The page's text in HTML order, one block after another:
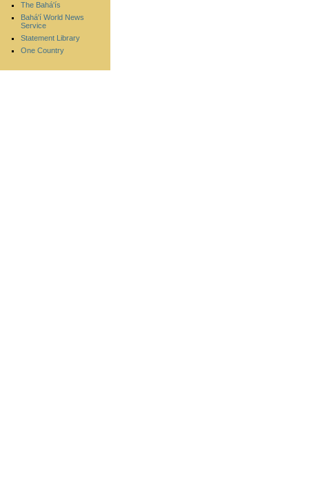
The Bahá'ís
Bahá'í World News
Service
Statement Library
One Country